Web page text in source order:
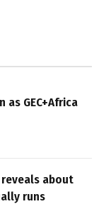
as GEC+Africa
about
runs